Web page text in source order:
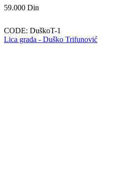
59.000 Din
CODE: DuškoT-1
Lica grada - Duško Trifunović